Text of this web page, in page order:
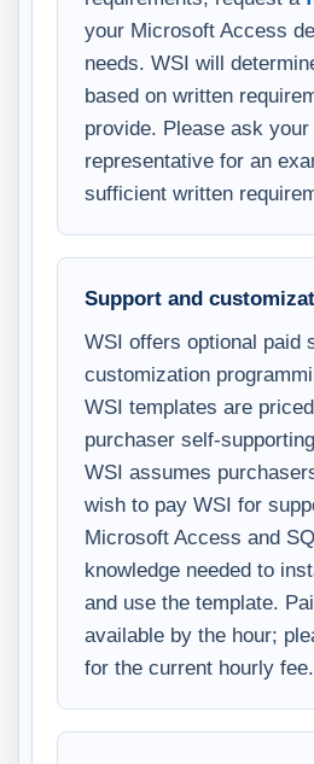
your Microsoft Access
needs. WSI will
based on written
provide. Please ask your
representative for an
sufficient written
Support and
WSI offers optional paid
customization
WSI templates are
purchaser self-
WSI assumes
wish to pay WSI for
Microsoft Access and
knowledge needed to
and use the template.
available by the hour;
for the current hourly fee.